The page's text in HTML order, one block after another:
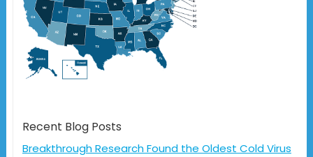
Recent Blog Posts
Breakthrough Research Found the Oldest Cold Virus